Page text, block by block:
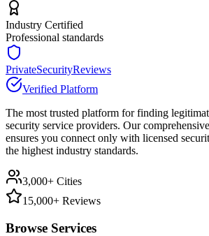
Industry Certified
Professional standards
PrivateSecurityReviews
Verified Platform
The most trusted platform for finding
security service providers. Our
ensures you connect only with licensed
the highest industry standards.
3,000+ Cities
15,000+ Reviews
Browse Services